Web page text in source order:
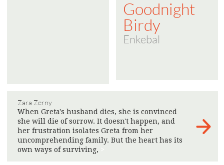
Goodnight
Birdy
Enkebal
Zara Zerny
When Greta's husband dies, she is convinced
she will die of sorrow. It doesn't happen, and
her frustration isolates Greta from her
uncomprehending family. But the heart has its
own ways of surviving,